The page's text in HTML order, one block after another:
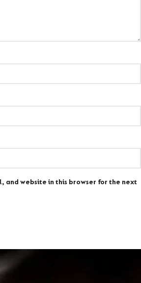
and website in this browser for the next